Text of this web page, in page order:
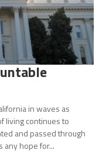
in waves as
living continues to
and passed through
hope for...